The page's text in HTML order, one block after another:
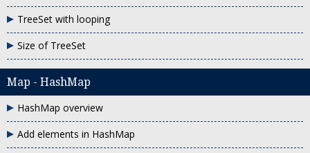
TreeSet with looping
Size of TreeSet
Map - HashMap
HashMap overview
Add elements in HashMap